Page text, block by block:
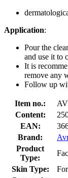
Application:
Pour the
and use it to
It is
remove any
Follow up
Item no.:
Content:
EAN:
Brand:
Product
Type:
Skin Type: